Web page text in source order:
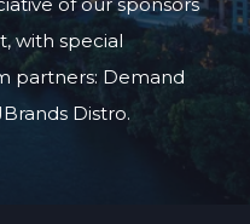
with special
partners: Demand
Distro.